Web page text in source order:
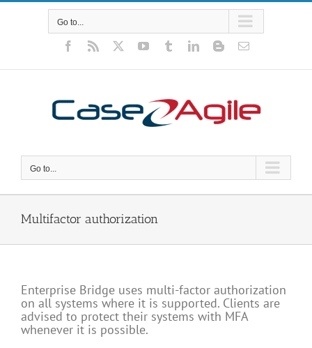
Skip
Go to...
Facebook
Rss YouTubeTumblrLinkedInBloggerEmail
Go to...
Multifactor authorization
Enterprise Bridge uses multi-factor authorization
on all systems where it is supported. Clients are
advised to protect their systems with MFA
whenever it is possible.